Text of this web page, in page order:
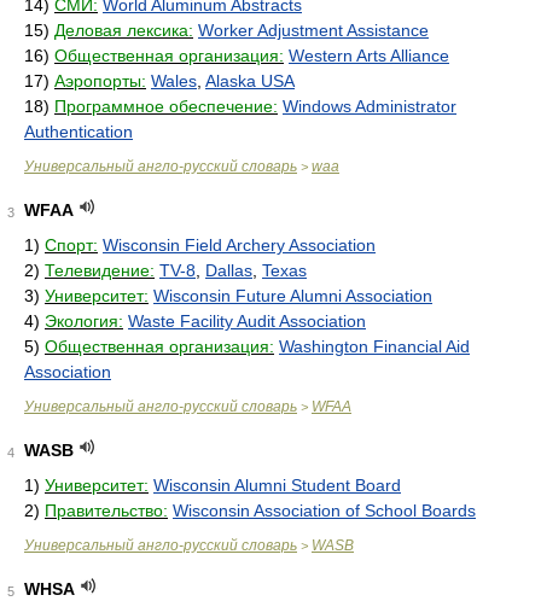
14) СМИ: World Aluminum Abstracts
15) Деловая лексика: Worker Adjustment Assistance
16) Общественная организация: Western Arts Alliance
17) Аэропорты: Wales Alaska USA
18) Программное обеспечение: Windows Administrator
Authentication
Универсальный англо-русский словарь > waa
3
WFAA
1) Спорт: Wisconsin Field Archery Association
2) Телевидение: TV-8 Dallas Texas
3) Университет: Wisconsin Future Alumni Association
4) Экология: Waste Facility Audit Association
5) Общественная организация: Washington Financial Aid
Association
Универсальный англо-русский словарь > WFAA
4
WASB
1) Университет: Wisconsin Alumni Student Board
2) Правительство: Wisconsin Association of School Boards
Универсальный англо-русский словарь > WASB
5
WHSA